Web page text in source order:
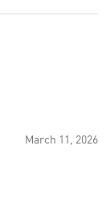
March 11, 2026